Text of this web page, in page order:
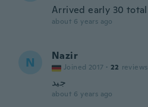
Arrived early 30 total
about 6 years ago
N Nazir
Joined 2017 · 22 reviews
جيد
about 6 years ago